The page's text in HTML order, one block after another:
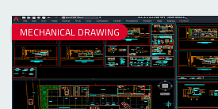
MECHANICAL DRAWING